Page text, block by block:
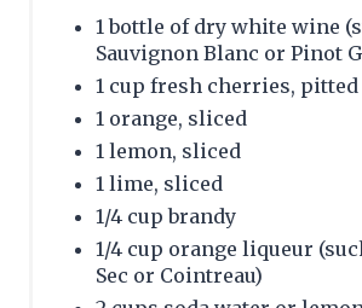
1 bottle of dry white wine
Sauvignon Blanc or Pinot
1 cup fresh cherries,
1 orange, sliced
1 lemon, sliced
1 lime, sliced
1/4 cup brandy
1/4 cup orange liqueur
Sec or Cointreau)